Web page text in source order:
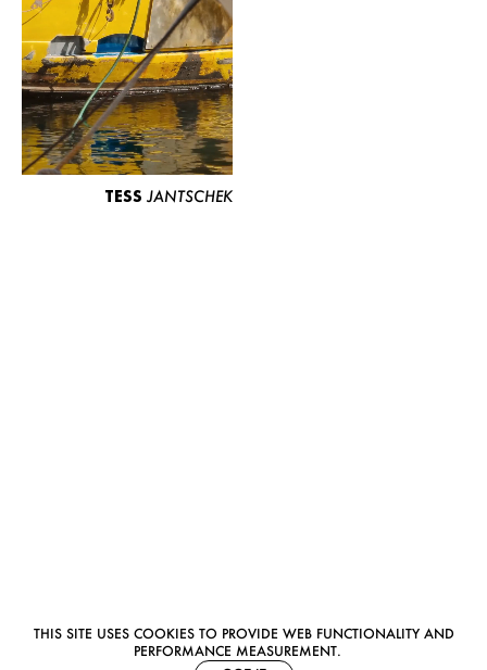
THIS SITE USES COOKIES TO PROVIDE WEB FUNCTIONALITY AND
PERFORMANCE MEASUREMENT.
TESS JANTSCHEK